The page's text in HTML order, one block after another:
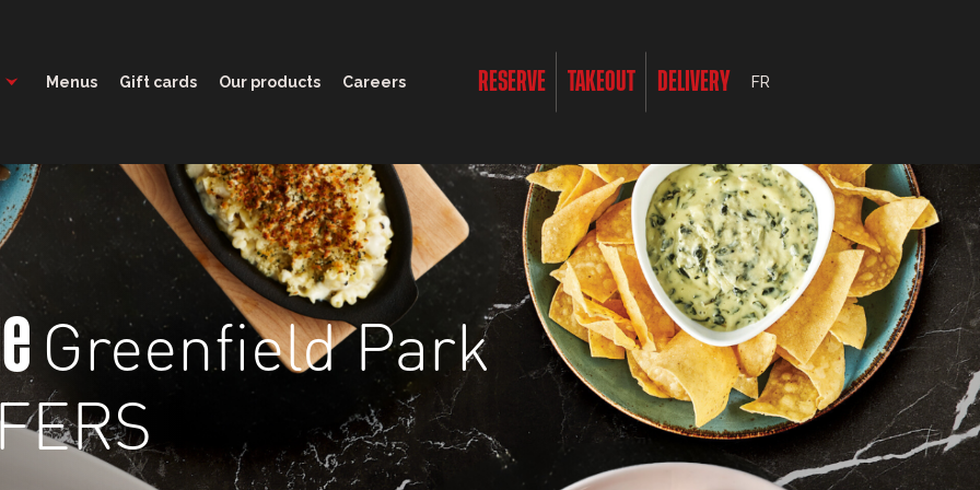
Menus Gift cards Our products Careers RESERVE TAKEOUT DELIVERY FR
Greenfield Park